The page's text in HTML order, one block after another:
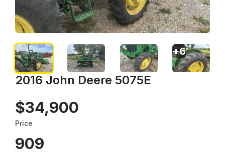
2016 John Deere 5075E
$34,900
Price
909
+6